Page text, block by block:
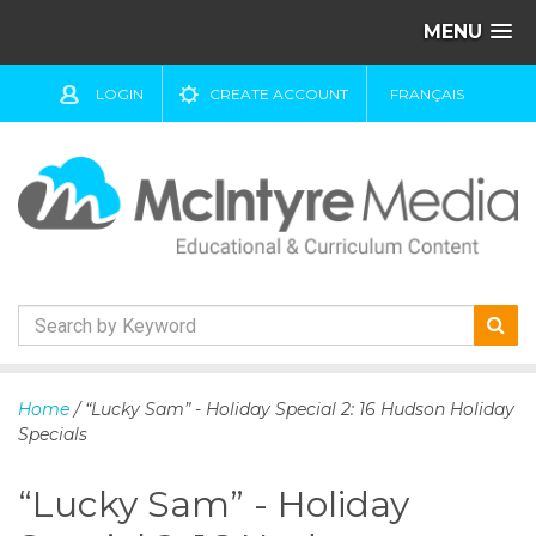
MENU
LOGIN CREATE ACCOUNT FRANÇAIS
k
i
o
Home / “Lucky Sam” - Holiday Special 2: 16 Hudson Holiday
Specials
“Lucky Sam” - Holiday